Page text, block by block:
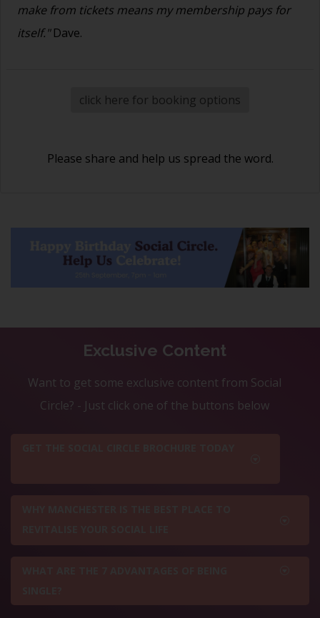
make from tickets means my membership pays for
itself."Dave.
click here for booking options
Please share and help us spread the word.
Exclusive Content
Want to get some exclusive content from Social
Circle? - Just click one of the buttons below